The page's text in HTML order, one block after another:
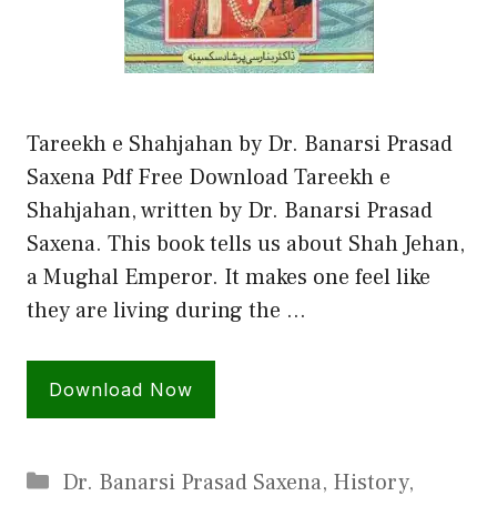
Tareekh e Shahjahan by Dr. Banarsi Prasad
Saxena Pdf Free Download Tareekh e
Shahjahan, written by Dr. Banarsi Prasad
Saxena. This book tells us about Shah Jehan,
a Mughal Emperor. It makes one feel like
they are living during the …
Download Now
Categories
Dr. Banarsi Prasad Saxena, History,